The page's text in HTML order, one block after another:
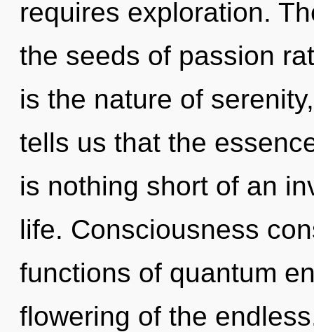
requires exploration.
the seeds of passion
is the nature of
tells us that the
is nothing short of an
life. Consciousness
functions of quantum
flowering of the